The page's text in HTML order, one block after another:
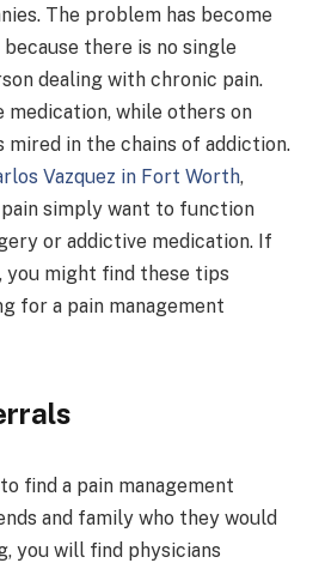
The problem has become
there is no single
dealing with chronic pain.
while others on
in the chains of addiction.
Vazquez in Fort Worth,
simply want to function
or addictive medication. If
you might find these tips
for a pain management
find a pain management
and family who they would
you will find physicians